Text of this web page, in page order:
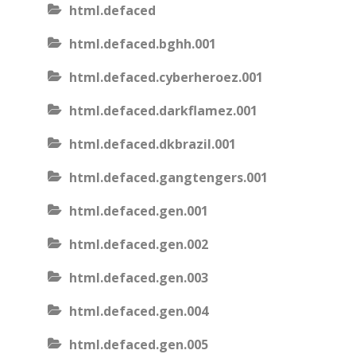
html.defaced
html.defaced.bghh.001
html.defaced.cyberheroez.001
html.defaced.darkflamez.001
html.defaced.dkbrazil.001
html.defaced.gangtengers.001
html.defaced.gen.001
html.defaced.gen.002
html.defaced.gen.003
html.defaced.gen.004
html.defaced.gen.005